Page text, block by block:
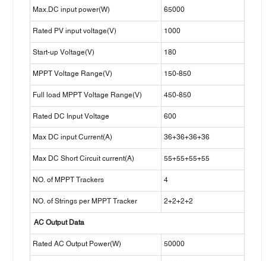
Max.DC input power(W) 65000
Rated PV input voltage(V) 1000
Start-up Voltage(V) 180
MPPT Voltage Range(V) 150-850
Full load MPPT Voltage Range(V) 450-850
Rated DC Input Voltage 600
Max DC input Current(A) 36+36+36+36
Max DC Short Circuit current(A) 55+55+55+55
NO. of MPPT Trackers 4
NO. of Strings per MPPT Tracker 2+2+2+2
AC Output Data
Rated AC Output Power(W) 50000